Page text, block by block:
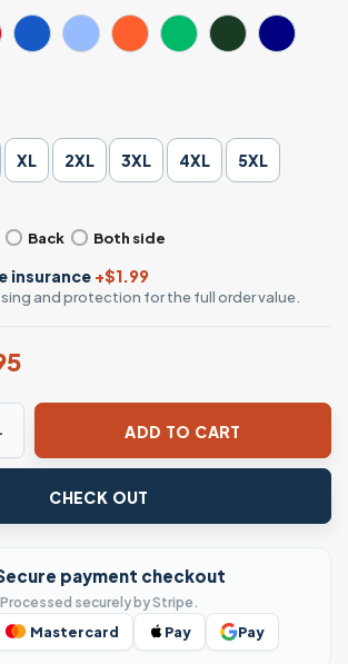
XL 2XL 3XL 4XL 5XL
Back Both side
insurance +$1.99
and protection for the full order value.
Chicano Style Lowrider Gangsta T-Shirt
ADD TO CART
CHECK OUT
payment checkout
Processed securely by Stripe.
Mastercard Pay Pay